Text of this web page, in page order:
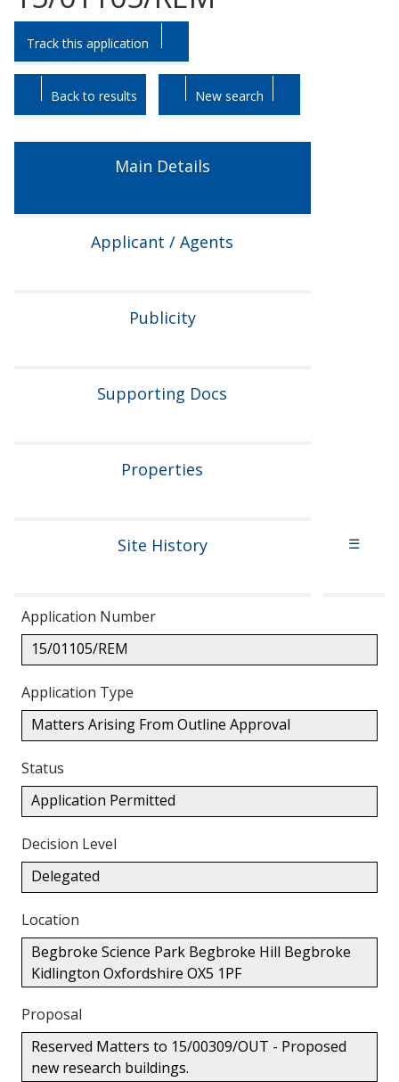
Skip
to
tab
headings.
Skip
to
tab
content.
Track this application
Back to results New search
Main Details
Applicant / Agents
Publicity
Supporting Docs
Properties
Site History ☰
Application Number
15/01105/REM
Application Type
Matters Arising From Outline Approval
Status
Application Permitted
Decision Level
Delegated
Location
Begbroke Science Park Begbroke Hill Begbroke
Kidlington Oxfordshire OX5 1PF
Proposal
Reserved Matters to 15/00309/OUT - Proposed
new research buildings.